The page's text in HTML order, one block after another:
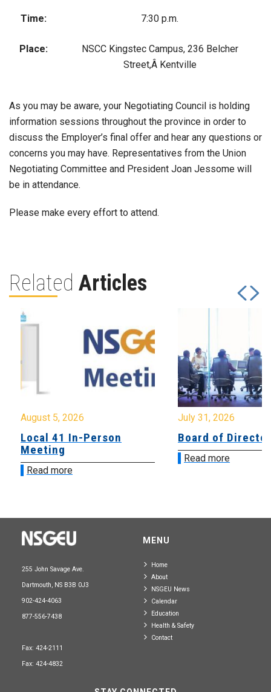
Time: 7:30 p.m.
Place:
NSCC Kingstec Campus, 236 Belcher
Street,Â Kentville
As you may be aware, your Negotiating Council is holding
information sessions throughout the province in order to
discuss the Employer’s final offer and hear any questions or
concerns you may have. Representatives from the Union
Negotiating Committee and President Joan Jessome will
be in attendance.
Please make every effort to attend.
Related Articles
August 5, 2026
Local 41 In-Person
Meeting
Read more
July 31, 2026
Board of
Read more
255 John Savage Ave.
Dartmouth, NS B3B 0J3
902-424-4063
877-556-7438
Fax: 424-2111
Fax: 424-4832
MENU
Home
About
NSGEU News
Calendar
Education
Health & Safety
Contact